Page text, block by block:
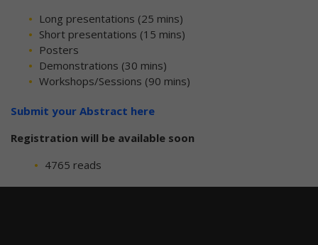
Long presentations (25 mins)
Short presentations (15 mins)
Posters
Demonstrations (30 mins)
Workshops/Sessions (90 mins)
Submit your Abstract here
Registration will be available soon
4765 reads